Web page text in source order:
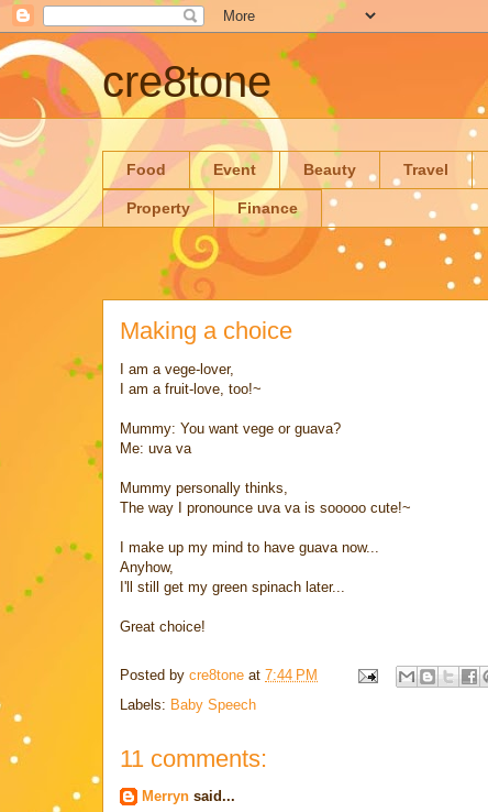
cre8tone
Food Event Beauty Travel
Property Finance
Making a choice
I am a vege-lover,
I am a fruit-love, too!~
Mummy: You want vege or guava?
Me: uva va
Mummy personally thinks,
The way I pronounce uva va is sooooo cute!~
I make up my mind to have guava now...
Anyhow,
I'll still get my green spinach later...
Great choice!
Posted by cre8tone at 7:44 PM
Labels: Baby Speech
11 comments:
Merryn said...